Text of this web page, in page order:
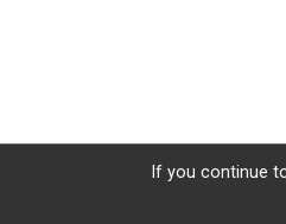
If you continue